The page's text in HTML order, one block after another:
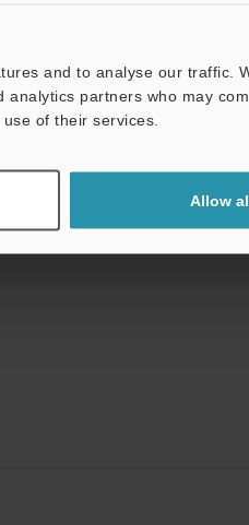
and to analyse our traffic.
partners who may
of their services.
Allow
/ CAE Manuals
Demo / Test